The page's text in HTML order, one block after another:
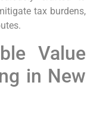
tax burdens,
Value
in New